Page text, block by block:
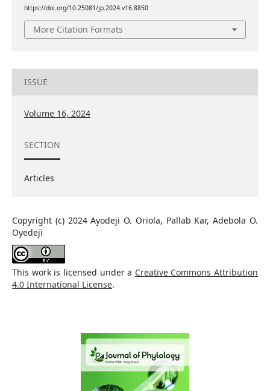
https://doi.org/10.25081/jp.2024.v16.8850
More Citation Formats
ISSUE
Volume 16, 2024
SECTION
Articles
Copyright (c) 2024 Ayodeji O. Oriola, Pallab Kar, Adebola O.
Oyedeji
This work is licensed under a Creative Commons Attribution
4.0 International License.